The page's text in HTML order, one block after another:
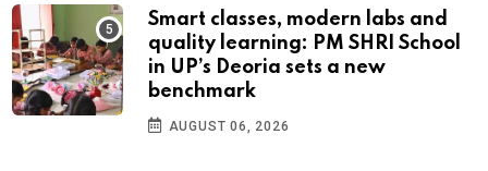
Smart classes, modern labs and
quality learning: PM SHRI School
in UP’s Deoria sets a new
benchmark
AUGUST 06, 2026